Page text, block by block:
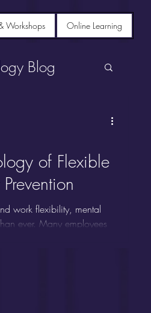
Workshops Online Learning
Blog
of Flexible
work flexibility, mental
ever. Many employees